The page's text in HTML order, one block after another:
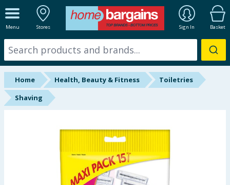
Menu Stores Sign In Basket
ALL DEPARTMENTS
New In
Online Exclusive
Starbuys
Home Health, Beauty & Fitness
Toiletries
Shaving